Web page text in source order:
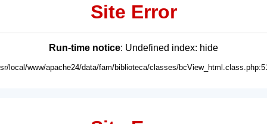
Site Error
Run-time notice: Undefined index: hide
local/www/apache24/data/fam/biblioteca/classes/